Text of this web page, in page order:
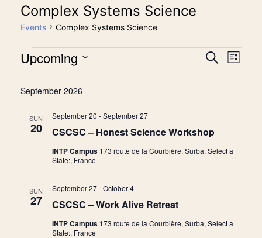
Complex Systems Science
Events Complex Systems Science
Events
Views
Search
List
Upcoming
date.
September 2026
SUN
20 CSCSC – Honest Science Workshop
September 20 -September 27
INTP Campus 173 route de la Courbière, Surba, Select a
State:, France
SUN
27 CSCSC – Work Alive Retreat
September 27-October 4
INTP Campus 173 route de la Courbière, Surba, Select a
State:, France